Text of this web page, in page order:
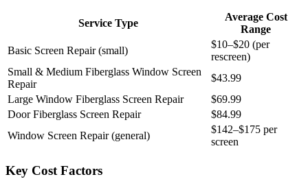
Service Type
Average Cost
Range
Basic Screen Repair (small)
$10–$20 (per
rescreen)
Small & Medium Fiberglass Window Screen
Repair
$43.99
Large Window Fiberglass Screen Repair
$69.99
Door Fiberglass Screen Repair
$84.99
Window Screen Repair (general)
$142–$175 per
screen
Key Cost Factors